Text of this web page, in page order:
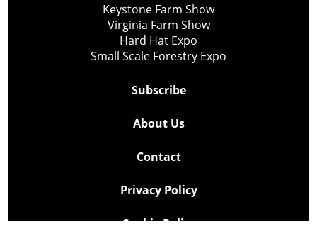
Keystone Farm Show
Virginia Farm Show
Hard Hat Expo
Small Scale Forestry Expo
Subscribe
About Us
Contact
Privacy Policy
Cookie Policy